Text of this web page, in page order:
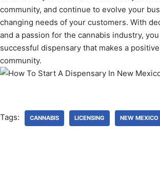
community, and continue to evolve your
changing needs of your customers. With
and a passion for the cannabis industry,
successful dispensary that makes a
community.
Tags: CANNABIS LICENSING NEW MEXICO